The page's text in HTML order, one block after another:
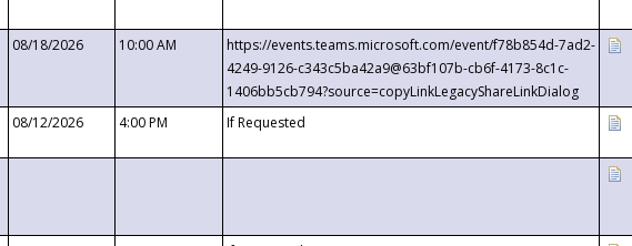
08/18/2026 10:00 AM
https://events.teams.microsoft.com/event/f78b854d-7ad2-
4249-9126-c343c5ba42a9@63bf107b-cb6f-4173-8c1c-
1406bb5cb794?source=copyLinkLegacyShareLinkDialog
08/12/2026 4:00 PM If Requested